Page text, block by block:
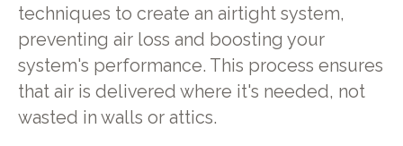
techniques to create an airtight system,
preventing air loss and boosting your
system's performance. This process ensures
that air is delivered where it's needed, not
wasted in walls or attics.